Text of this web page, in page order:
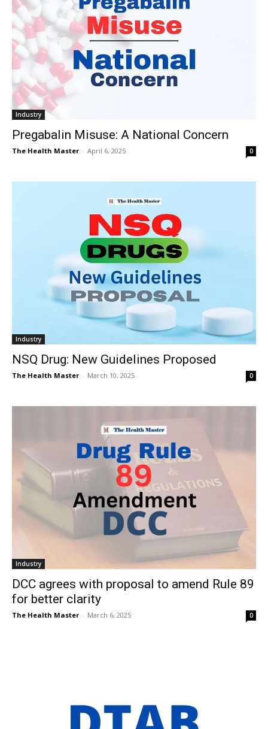
Industry
Pregabalin Misuse: A National Concern
The Health Master - April 6, 2025 0
Industry
NSQ Drug: New Guidelines Proposed
The Health Master - March 10, 2025 0
Industry
DCC agrees with proposal to amend Rule 89
for better clarity
The Health Master - March 6, 2025 0